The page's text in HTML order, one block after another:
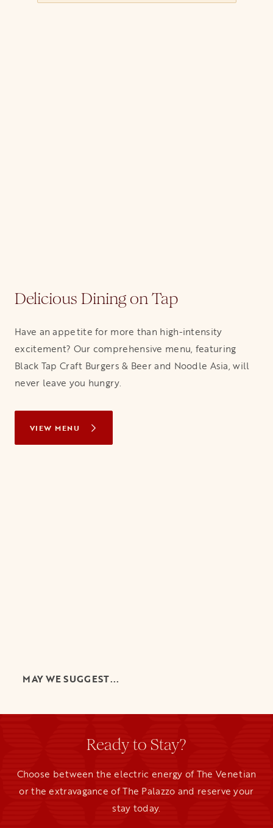
Delicious Dining on Tap
Have an appetite for more than high-intensity
excitement? Our comprehensive menu, featuring
Black Tap Craft Burgers & Beer and Noodle Asia, will
never leave you hungry.
VIEW MENU
MAY WE SUGGEST...
Ready to Stay?
Choose between the electric energy of The Venetian
or the extravagance of The Palazzo and reserve your
stay today.